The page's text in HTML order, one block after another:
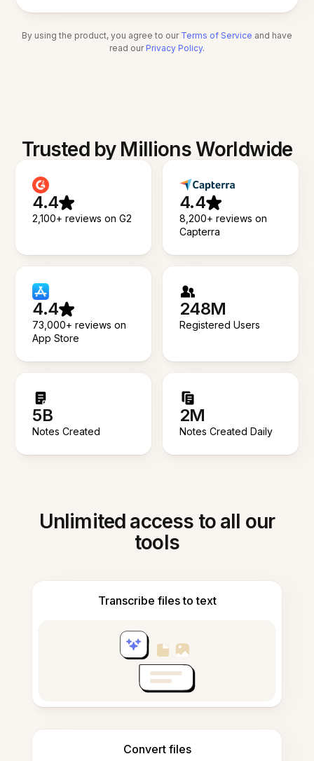
By using the product, you agree to our Terms of Service and have
read our Privacy Policy.
Trusted by Millions Worldwide
4.4
2,100+ reviews on G2
4.4
8,200+ reviews on
Capterra
4.4
73,000+ reviews on
App Store
248M
Registered Users
5B
Notes Created
2M
Notes Created Daily
Unlimited access to all our
tools
Transcribe files to text
Convert files